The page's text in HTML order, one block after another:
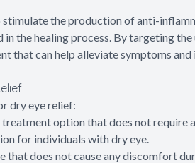
the production of anti-
the healing process. By targeting
that can help alleviate symptoms and
dry eye relief:
option that does not require
for individuals with dry eye.
that does not cause any discomfort